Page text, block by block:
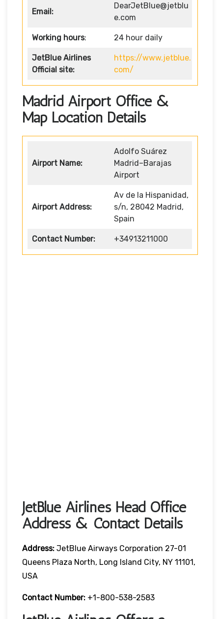
Email:
DearJetBlue@jetblu
e.com
Working hours: 24 hour daily
JetBlue Airlines
Official site:
https://www.jetblue.
com/
Madrid Airport Office &
Map Location Details
Airport Name:
Adolfo Suárez
Madrid–Barajas
Airport
Airport Address:
Av de la Hispanidad,
s/n, 28042 Madrid,
Spain
Contact Number: +34913211000
JetBlue Airlines Head Office
Address & Contact Details
Address: JetBlue Airways Corporation 27-01
Queens Plaza North, Long Island City, NY 11101,
USA
Contact Number: +1-800-538-2583